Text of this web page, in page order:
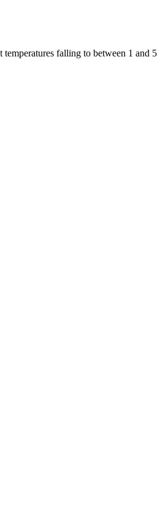
falling to between 1 and 5